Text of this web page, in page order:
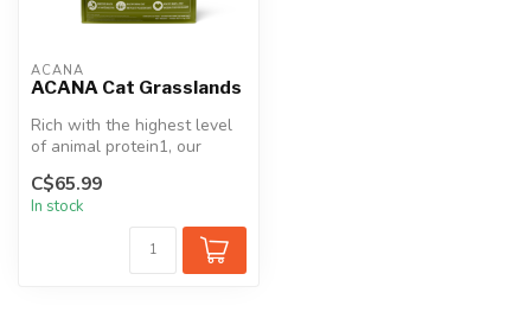
ACANA
ACANA Cat Grasslands
Rich with the highest level
of animal protein1, our
ACANA™ Highest Protein
Grass...
C$65.99
In stock